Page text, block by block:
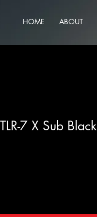
HOME ABOUT
7 X Sub Black